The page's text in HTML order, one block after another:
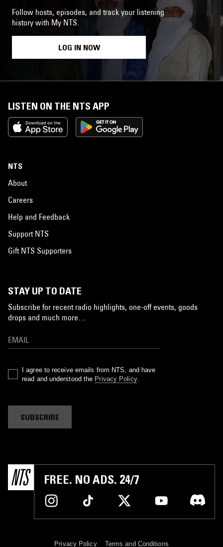
Follow hosts, episodes, and track your listening
history with My NTS.
LOG IN NOW
LISTEN ON THE NTS APP
NTS
About
Careers
Help and Feedback
Support NTS
Gift NTS Supporters
STAY UP TO DATE
Subscribe for recent radio highlights, one-off events, goods
drops and much more…
I agree to receive emails from NTS, and have
read and understood the Privacy Policy.
SUBSCRIBE
FREE. NO ADS. 24/7
Privacy Policy Terms and Conditions